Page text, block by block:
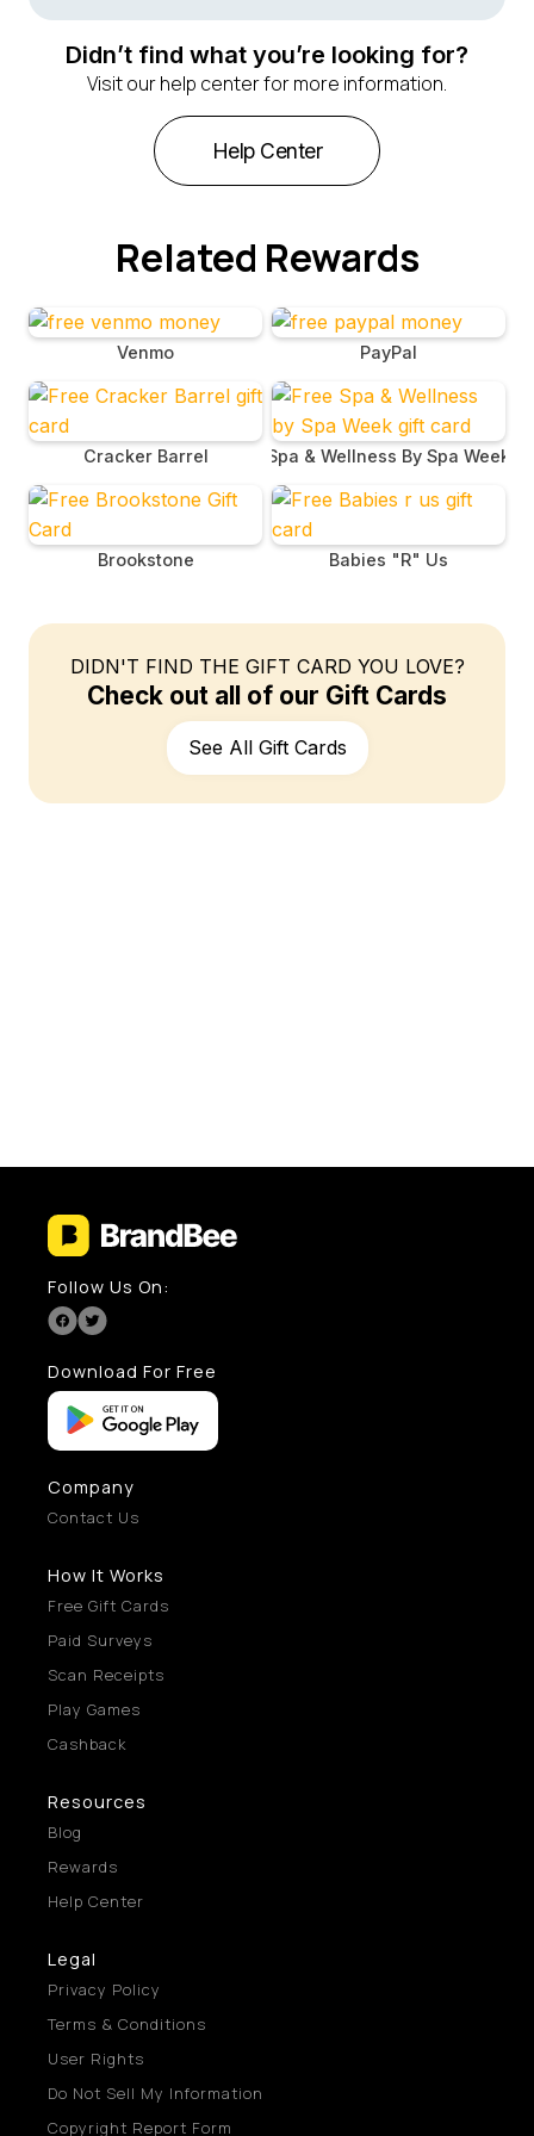
BrandBee. Check your email for a message containing
this code.
Didn’t find what you’re looking for?
Visit our help center for more information.
Help Center
Related Rewards
Venmo PayPal
Cracker Barrel Spa & Wellness By Spa Week
Brookstone Babies "R" Us
DIDN'T FIND THE GIFT CARD YOU LOVE?
Check out all of our Gift Cards
See All Gift Cards
Follow Us On:
Download For Free
Company
Contact Us
How It Works
Free Gift Cards
Paid Surveys
Scan Receipts
Play Games
Cashback
Resources
Blog
Rewards
Help Center
Legal
Privacy Policy
Terms & Conditions
User Rights
Do Not Sell My Information
Copyright Report Form